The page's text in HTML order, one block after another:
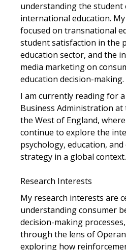
understanding the student
international education.
focused on transnational
student satisfaction in the
education sector, and the
media marketing on
education decision-making.
I am currently reading for
Business Administration
the West of England,
continue to explore the
psychology, education,
strategy in a global context.
Research Interests
My research interests are
understanding consumer
decision-making
through the lens of
exploring how